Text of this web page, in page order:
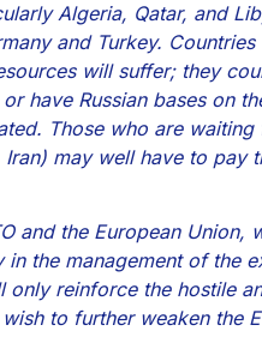
Algeria, Qatar, and
and Turkey.
will suffer; they
have Russian bases on
Those who are waiting
may well have to pay
and the European Union,
the management of the
reinforce the hostile
to further weaken the